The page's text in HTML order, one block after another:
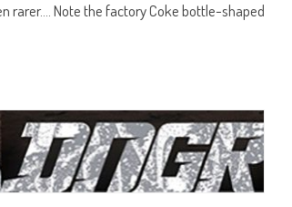
rarer…. Note the factory Coke bottle-shaped